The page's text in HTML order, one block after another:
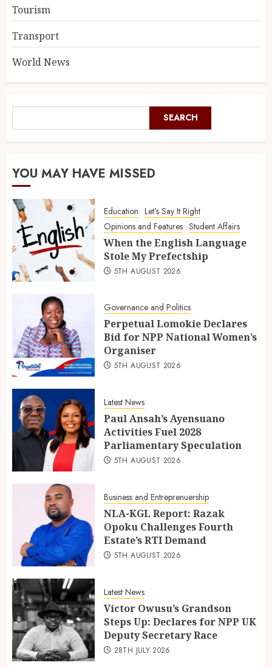
Tourism
Transport
World News
SEARCH
YOU MAY HAVE MISSED
Education Let's Say It Right
Opinions and Features Student Affairs
When the English Language
Stole My Prefectship
5TH AUGUST 2026
Governance and Politics
Perpetual Lomokie Declares
Bid for NPP National Women’s
Organiser
5TH AUGUST 2026
Latest News
Paul Ansah’s Ayensuano
Activities Fuel 2028
Parliamentary Speculation
5TH AUGUST 2026
Business and Entreprenuership
NLA-KGL Report: Razak
Opoku Challenges Fourth
Estate’s RTI Demand
5TH AUGUST 2026
Latest News
Victor Owusu’s Grandson
Steps Up: Declares for NPP UK
Deputy Secretary Race
28TH JULY 2026